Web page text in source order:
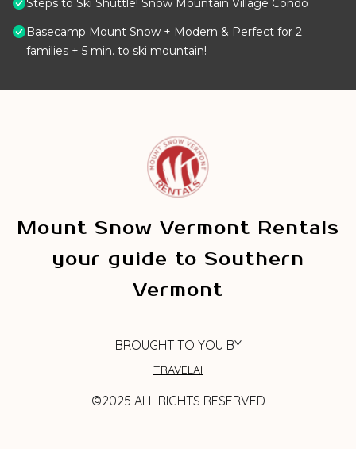
Steps to Ski Shuttle! Snow Mountain Village Condo
Basecamp Mount Snow + Modern & Perfect for 2
families + 5 min. to ski mountain!
Mount Snow Vermont Rentals
your guide to Southern
Vermont
BROUGHT TO YOU BY
TRAVELAI
©2025 ALL RIGHTS RESERVED